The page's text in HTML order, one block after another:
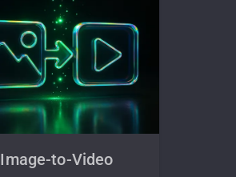
Image-to-Video